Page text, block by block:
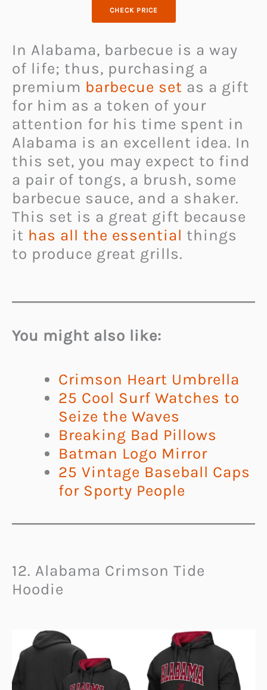
CHECK PRICE
In Alabama, barbecue is a way
of life; thus, purchasing a
premium barbecue set as a gift
for him as a token of your
attention for his time spent in
Alabama is an excellent idea. In
this set, you may expect to find
a pair of tongs, a brush, some
barbecue sauce, and a shaker.
This set is a great gift because
it has all the essential things
to produce great grills.
You might also like:
Crimson Heart Umbrella
25 Cool Surf Watches to
Seize the Waves
Breaking Bad Pillows
Batman Logo Mirror
25 Vintage Baseball Caps
for Sporty People
12. Alabama Crimson Tide
Hoodie